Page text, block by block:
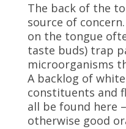
The back of the
source of
on the tongue
taste buds) trap
microorganisms
A backlog of
constituents and
all be found here
otherwise good